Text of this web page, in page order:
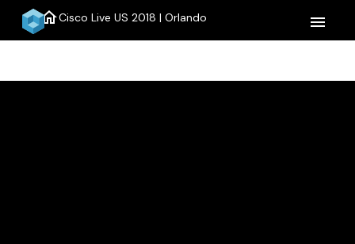
homeCisco Live US 2018 | Orlando menu